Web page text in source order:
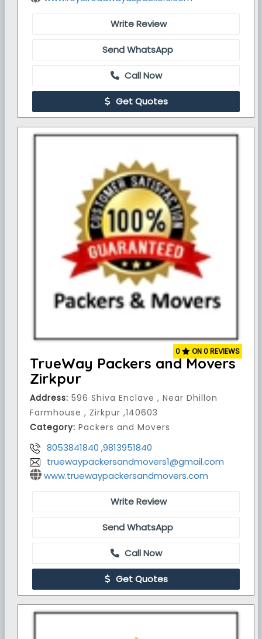
Write Review
Send WhatsApp
Call Now
Get Quotes
TrueWay Packers and Movers
Zirkpur
Address: 596 Shiva Enclave , Near Dhillon
Farmhouse , Zirkpur ,140603
Category: Packers and Movers
8053841840 ,9813951840
truewaypackersandmovers1@gmail.com
www.truewaypackersandmovers.com
0 ON 0 REVIEWS
Write Review
Send WhatsApp
Call Now
Get Quotes